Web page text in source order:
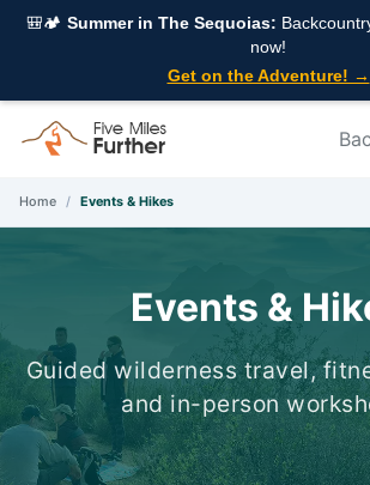
Skip to primary navigation
Skip to content
Skip to footer
🎒🏕️ Summer in The Sequoias:
now!
Get on the Adventure! →
Home / Events & Hikes
Events &
Guided wilderness travel,
and in-person